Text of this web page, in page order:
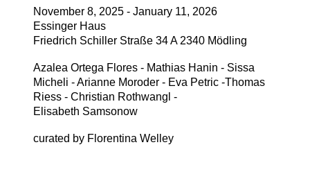
November 8, 2025 - January 11, 2026
Essinger Haus
Friedrich Schiller Straße 34 A 2340 Mödling
Azalea Ortega Flores - Mathias Hanin - Sissa
Micheli - Arianne Moroder - Eva Petric -Thomas
Riess - Christian Rothwangl -
Elisabeth Samsonow
curated by Florentina Welley